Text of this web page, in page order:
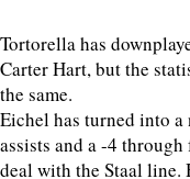
Tortorella has
Carter Hart, but the
the same.
Eichel has turned into
assists and a -4
deal with the Staal